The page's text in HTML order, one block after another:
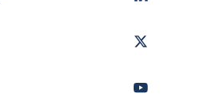
Twitter
Youtube